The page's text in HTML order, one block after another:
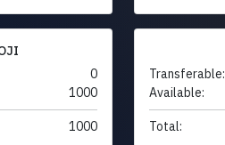
0
1000
1000
Transferable:
Available:
Total: